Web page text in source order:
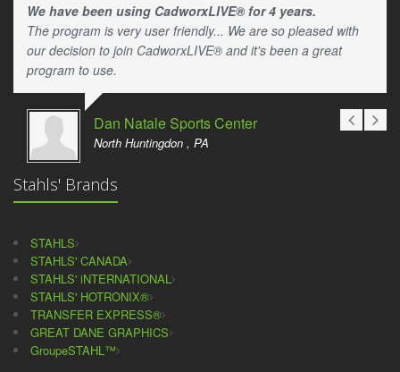
We have been using CadworxLIVE® for 4 years.
The program is very user friendly... We are so pleased with
our decision to join CadworxLIVE® and it's been a great
program to use.
Dan Natale Sports Center
North Huntingdon , PA
Stahls' Brands
STAHLS
STAHLS' CANADA
STAHLS' iNTERNATIONAL
STAHLS' HOTRONIX®
TRANSFER EXPRESS®
GREAT DANE GRAPHICS
GroupeSTAHL™